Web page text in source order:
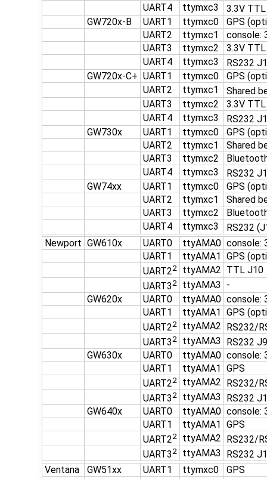
UART4
ttymxc3
3.3V
GW720x-B
UART1 ttymxc0
GPS
UART2
ttymxc1
console:
UART3
ttymxc2
3.3V
UART4
ttymxc3
RS232
GW720x-C+ UART1 ttymxc0
GPS
UART2
ttymxc1
Shared
UART3
ttymxc2
3.3V
UART4
ttymxc3
RS232
GW730x
UART1 ttymxc0
GPS
UART2
ttymxc1
Shared
UART3
ttymxc2
UART4
ttymxc3
RS232
GW74xx
UART1 ttymxc0
GPS
UART2
ttymxc1
Shared
UART3
ttymxc2
UART4
ttymxc3
RS232
Newport GW610x UART0 ttyAMA0 console:
UART1
ttyAMA1 GPS
UART22 ttyAMA2 TTL J10
UART3 2 ttyAMA3
-
GW620x
UART0 ttyAMA0 console:
UART1
ttyAMA1 GPS
UART22 ttyAMA2 RS232/
UART3 2 ttyAMA3
RS232
GW630x
UART0 ttyAMA0 console:
UART1
ttyAMA1 GPS
UART22 ttyAMA2 RS232/
UART3 2 ttyAMA3
RS232
GW640x
UART0 ttyAMA0 console:
UART1
ttyAMA1 GPS
UART22 ttyAMA2 RS232/
UART3 2 ttyAMA3
RS232
Ventana
GW51xx UART1 ttymxc0
GPS